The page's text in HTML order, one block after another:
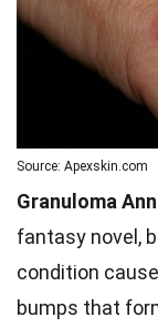
Source: Apexskin.com
Granuloma
fantasy novel,
condition
bumps that